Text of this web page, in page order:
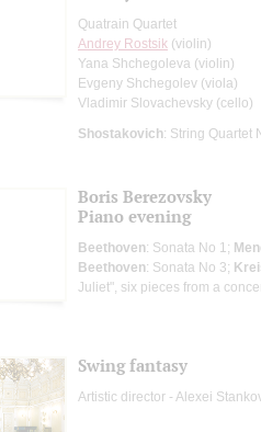
Quatrain Quartet
Andrey Rostsik (violin)
Yana Shchegoleva (violin)
Evgeny Shchegolev (viola)
Vladimir Slovachevsky (cello)
Shostakovich: String Quartet
Boris Berezovsky
Piano evening
Beethoven: Sonata No 1;
Beethoven: Sonata No 3;
Juliet", six pieces from a
Swing fantasy
Artistic director - Alexei